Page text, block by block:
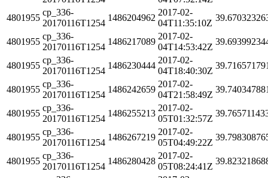
4801955
cp_336-
20170116T1254
1486204962
2017-02-
04T11:35:10Z
4801955
cp_336-
20170116T1254
1486217089
2017-02-
04T14:53:42Z
4801955
cp_336-
20170116T1254
1486230444
2017-02-
04T18:40:30Z
4801955
cp_336-
20170116T1254
1486242659
2017-02-
04T21:58:49Z
4801955
cp_336-
20170116T1254
1486255213
2017-02-
05T01:32:57Z
4801955
cp_336-
20170116T1254
1486267219
2017-02-
05T04:49:22Z
4801955
cp_336-
20170116T1254
1486280428
2017-02-
05T08:24:41Z